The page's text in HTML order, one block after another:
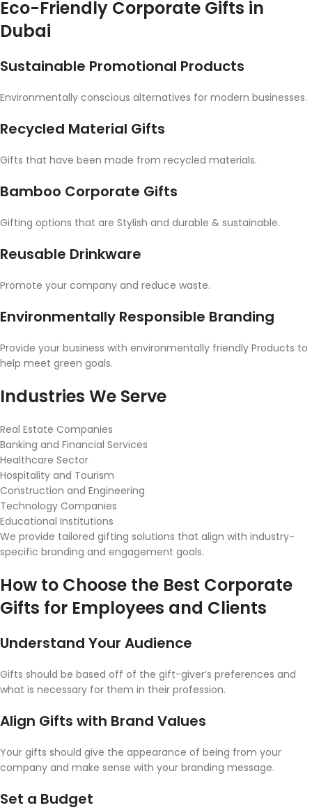
Eco-Friendly Corporate Gifts in
Dubai
Sustainable Promotional Products
Environmentally conscious alternatives for modern businesses.
Recycled Material Gifts
Gifts that have been made from recycled materials.
Bamboo Corporate Gifts
Gifting options that are Stylish and durable & sustainable.
Reusable Drinkware
Promote your company and reduce waste.
Environmentally Responsible Branding
Provide your business with environmentally friendly Products to
help meet green goals.
Industries We Serve
Real Estate Companies
Banking and Financial Services
Healthcare Sector
Hospitality and Tourism
Construction and Engineering
Technology Companies
Educational Institutions
We provide tailored gifting solutions that align with industry-
specific branding and engagement goals.
How to Choose the Best Corporate
Gifts for Employees and Clients
Understand Your Audience
Gifts should be based off of the gift-giver’s preferences and
what is necessary for them in their profession.
Align Gifts with Brand Values
Your gifts should give the appearance of being from your
company and make sense with your branding message.
Set a Budget